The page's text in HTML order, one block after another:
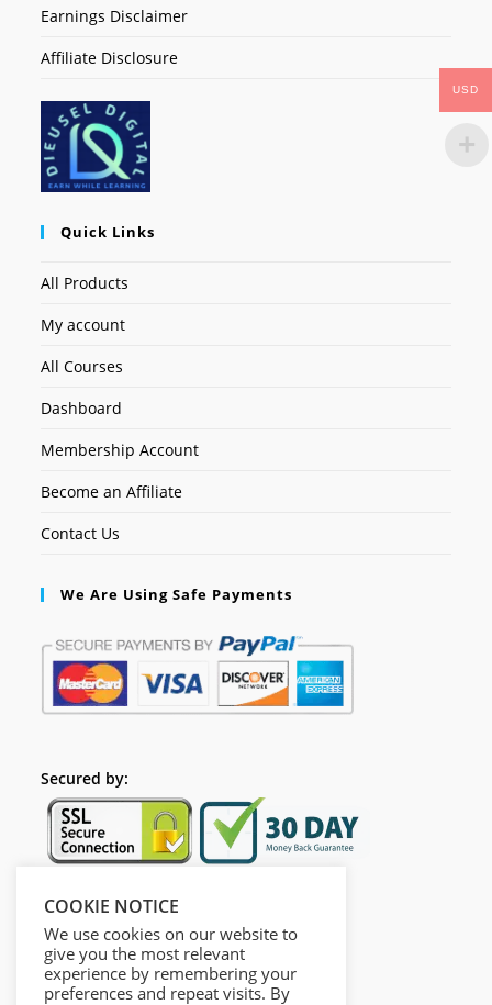
Earnings Disclaimer
Affiliate Disclosure
Quick Links
All Products
My account
All Courses
Dashboard
Membership Account
Become an Affiliate
Contact Us
We Are Using Safe Payments
Secured by:
Follow Us
COOKIE NOTICE
We use cookies on our website to
give you the most relevant
experience by remembering your
preferences and repeat visits. By
USD